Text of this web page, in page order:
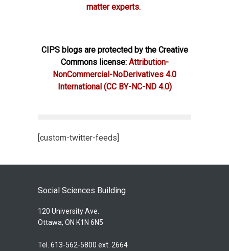
matter experts.
CIPS blogs are protected by the Creative
Commons license: Attribution-
NonCommercial-NoDerivatives 4.0
International (CC BY-NC-ND 4.0)
[custom-twitter-feeds]
Social Sciences Building
120 University Ave.
Ottawa, ON K1N 6N5
Tel. 613-562-5800 ext. 2664